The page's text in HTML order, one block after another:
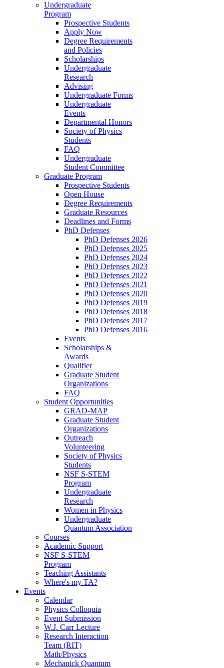
Undergraduate
Program
Prospective Students
Apply Now
Degree Requirements
and Policies
Scholarships
Undergraduate
Research
Advising
Undergraduate Forms
Undergraduate
Events
Departmental Honors
Society of Physics
Students
FAQ
Undergraduate
Student Committee
Graduate Program
Prospective Students
Open House
Degree Requirements
Graduate Resources
Deadlines and Forms
PhD Defenses
PhD Defenses 2026
PhD Defenses 2025
PhD Defenses 2024
PhD Defenses 2023
PhD Defenses 2022
PhD Defenses 2021
PhD Defenses 2020
PhD Defenses 2019
PhD Defenses 2018
PhD Defenses 2017
PhD Defenses 2016
Events
Scholarships &
Awards
Qualifier
Graduate Student
Organizations
FAQ
Student Opportunities
GRAD-MAP
Graduate Student
Organizations
Outreach
Volunteering
Society of Physics
Students
NSF S-STEM
Program
Undergraduate
Research
Women in Physics
Undergraduate
Quantum Association
Courses
Academic Support
NSF S-STEM
Program
Teaching Assistants
Where's my TA?
Events
Calendar
Physics Colloquia
Event Submission
W.J. Carr Lecture
Research Interaction
Team (RIT)
Math/Physics
Mechanick Quantum